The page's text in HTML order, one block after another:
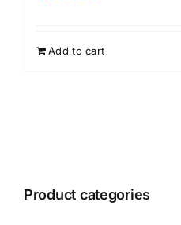
Add to cart
Product categories